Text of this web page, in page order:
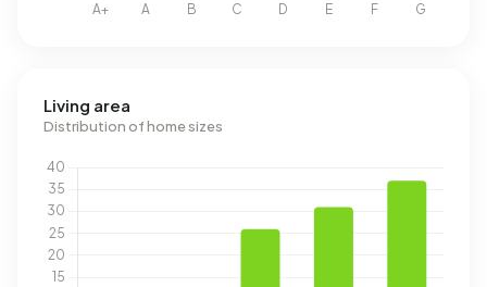
Living area
Distribution of home sizes